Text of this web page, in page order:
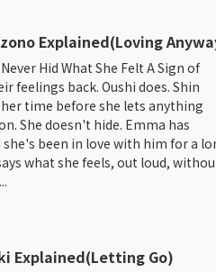
Explained(Loving
Hid What She Felt A Sign of
feelings back. Oushi does. Shin
her time before she lets anything
She doesn't hide. Emma has
been in love with him for a
what she feels, out loud,
Explained(Letting Go)